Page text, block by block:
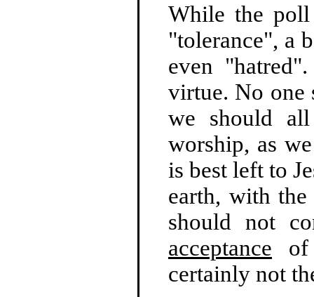
While the poll
"tolerance", a
even
virtue. No one
we should
worship, as
is best left to
earth, with
should not
acceptance of
certainly not